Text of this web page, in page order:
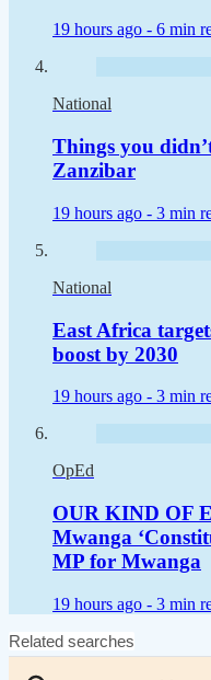
19 hours ago - 6 min
National
Things you
Zanzibar
19 hours ago - 3 min
National
East Africa
boost by 2030
19 hours ago - 3 min
OpEd
OUR KIND OF
Mwanga
MP for Mwanga
19 hours ago - 3 min